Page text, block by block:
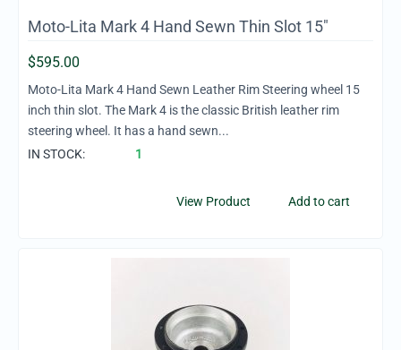
Moto-Lita Mark 4 Hand Sewn Thin Slot 15"
$595.00
Moto-Lita Mark 4 Hand Sewn Leather Rim Steering wheel 15
inch thin slot. The Mark 4 is the classic British leather rim
steering wheel. It has a hand sewn...
IN STOCK:
1
Add to cart
View Product